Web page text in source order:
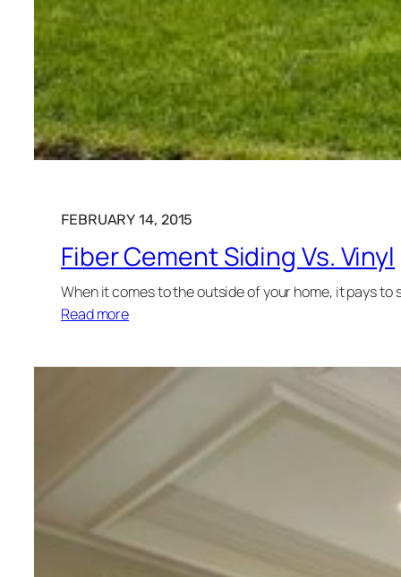
FEBRUARY 14, 2015
Fiber Cement Siding Vs. Vinyl
When it comes to the outside of your home, it pays
Read more